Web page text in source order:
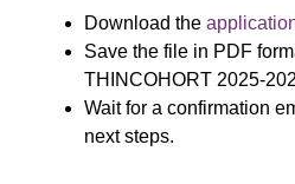
Download the
Save the file in PDF
THINCOHORT 2025-
Wait for a confirmation
next steps.